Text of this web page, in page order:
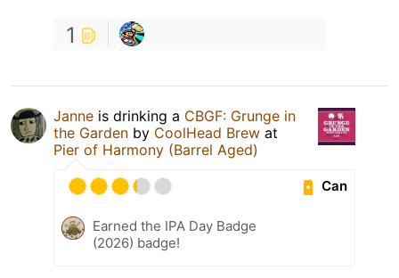
1
Janne is drinking a CBGF: Grunge in
the Garden by CoolHead Brew at
Pier of Harmony (Barrel Aged)
Can
Earned the IPA Day Badge
(2026) badge!